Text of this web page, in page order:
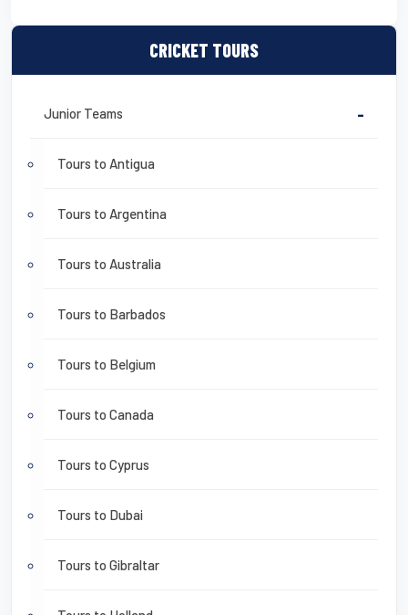
CRICKET TOURS
Junior Teams -
Tours to Antigua
Tours to Argentina
Tours to Australia
Tours to Barbados
Tours to Belgium
Tours to Canada
Tours to Cyprus
Tours to Dubai
Tours to Gibraltar